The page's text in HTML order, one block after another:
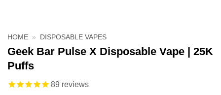
HOME » DISPOSABLE VAPES
Geek Bar Pulse X Disposable Vape | 25K
Puffs
89 reviews